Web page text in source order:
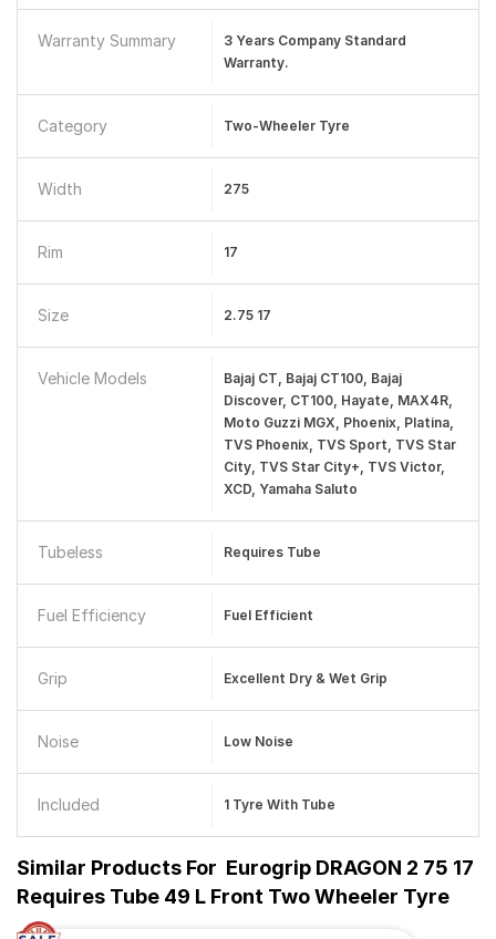
Warranty Summary
3 Years Company Standard
Warranty.
Category Two-Wheeler Tyre
Width 275
Rim 17
Size 2.75 17
Vehicle Models
Bajaj CT, Bajaj CT100, Bajaj
Discover, CT100, Hayate, MAX4R,
Moto Guzzi MGX, Phoenix, Platina,
TVS Phoenix, TVS Sport, TVS Star
City, TVS Star City+, TVS Victor,
XCD, Yamaha Saluto
Tubeless Requires Tube
Fuel Efficiency Fuel Efficient
Grip Excellent Dry & Wet Grip
Noise Low Noise
Included 1 Tyre With Tube
Similar Products For Eurogrip DRAGON 2 75 17
Requires Tube 49 L Front Two Wheeler Tyre